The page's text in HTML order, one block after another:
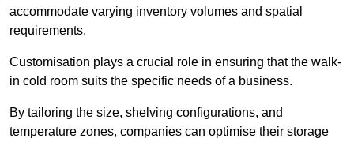
accommodate varying inventory volumes and spatial
requirements.
Customisation plays a crucial role in ensuring that the walk-
in cold room suits the specific needs of a business.
By tailoring the size, shelving configurations, and
temperature zones, companies can optimise their storage